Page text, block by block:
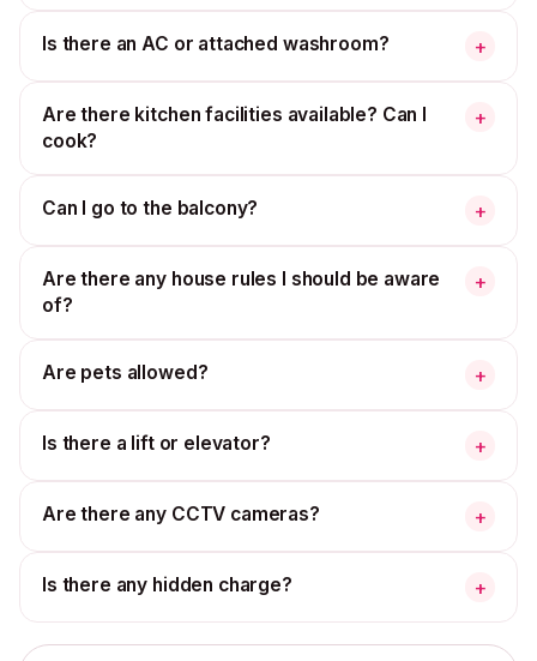
Is there an AC or attached washroom? +
Are there kitchen facilities available? Can I
cook?
+
Can I go to the balcony? +
Are there any house rules I should be aware
of?
+
Are pets allowed? +
Is there a lift or elevator? +
Are there any CCTV cameras? +
Is there any hidden charge? +